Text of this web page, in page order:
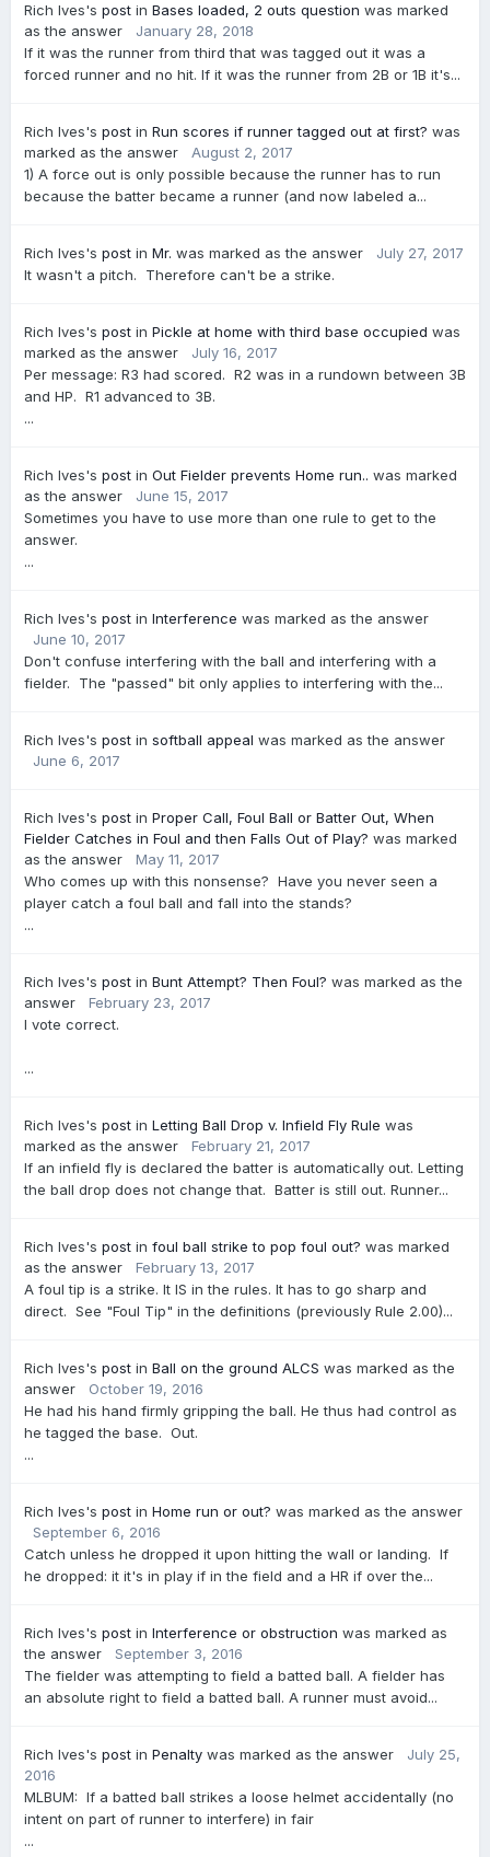
Rich Ives's post in Bases loaded, 2 outs question was marked
as the answer
January 28, 2018
If it was the runner from third that was tagged out it was a
forced runner and no hit. If it was the runner from 2B or 1B it's...
Rich Ives's post in Run scores if runner tagged out at first? was
marked as the answer
August 2, 2017
1) A force out is only possible because the runner has to run
because the batter became a runner (and now labeled a...
Rich Ives's post in Mr. was marked as the answer
July 27, 2017
It wasn't a pitch. Therefore can't be a strike.
Rich Ives's post in Pickle at home with third base occupied was
marked as the answer
July 16, 2017
Per message: R3 had scored. R2 was in a rundown between 3B
and HP. R1 advanced to 3B.
...
Rich Ives's post in Out Fielder prevents Home run.. was marked
as the answer
June 15, 2017
Sometimes you have to use more than one rule to get to the
answer.
...
Rich Ives's post in Interference was marked as the answer
June 10, 2017
Don't confuse interfering with the ball and interfering with a
fielder. The "passed" bit only applies to interfering with the...
Rich Ives's post in softball appeal was marked as the answer
June 6, 2017
Rich Ives's post in Proper Call, Foul Ball or Batter Out, When
Fielder Catches in Foul and then Falls Out of Play? was marked
as the answer
May 11, 2017
Who comes up with this nonsense? Have you never seen a
player catch a foul ball and fall into the stands?
...
Rich Ives's post in Bunt Attempt? Then Foul? was marked as the
answer
February 23, 2017
I vote correct.
...
Rich Ives's post in Letting Ball Drop v. Infield Fly Rule was
marked as the answer
February 21, 2017
If an infield fly is declared the batter is automatically out. Letting
the ball drop does not change that. Batter is still out. Runner...
Rich Ives's post in foul ball strike to pop foul out? was marked
as the answer
February 13, 2017
A foul tip is a strike. It IS in the rules. It has to go sharp and
direct. See "Foul Tip" in the definitions (previously Rule 2.00)...
Rich Ives's post in Ball on the ground ALCS was marked as the
answer
October 19, 2016
He had his hand firmly gripping the ball. He thus had control as
he tagged the base. Out.
...
Rich Ives's post in Home run or out? was marked as the answer
September 6, 2016
Catch unless he dropped it upon hitting the wall or landing. If
he dropped: it it's in play if in the field and a HR if over the...
Rich Ives's post in Interference or obstruction was marked as
the answer
September 3, 2016
The fielder was attempting to field a batted ball. A fielder has
an absolute right to field a batted ball. A runner must avoid...
Rich Ives's post in Penalty was marked as the answer
July 25,
2016
MLBUM: If a batted ball strikes a loose helmet accidentally (no
intent on part of runner to interfere) in fair
...